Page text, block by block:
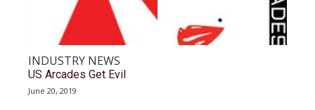
INDUSTRY NEWS
US Arcades Get Evil
June 20, 2019